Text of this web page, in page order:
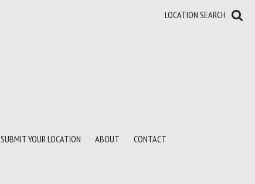
LOCATION SEARCH
SUBMIT YOUR LOCATION ABOUT CONTACT